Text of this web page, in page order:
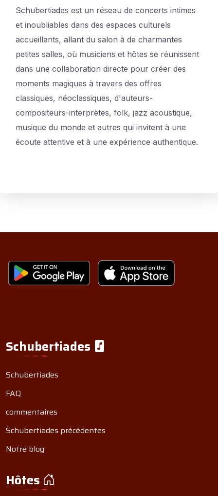
Schubertiades est un réseau de concerts intimes
et inoubliables dans des espaces culturels
accueillants, allant du salon à de charmantes
petites salles, où musiciens et hôtes se réunissent
dans une collaboration directe pour créer des
moments magiques à travers des offres
classiques, néoclassiques, d'auteurs-
compositeurs-interprètes, folk, jazz acoustique,
musique du monde et autres qui invitent à une
écoute attentive et à une expérience authentique.
Schubertiades
Schubertiades
FAQ
commentaires
Schubertiades précédentes
Notre blog
Hôtes